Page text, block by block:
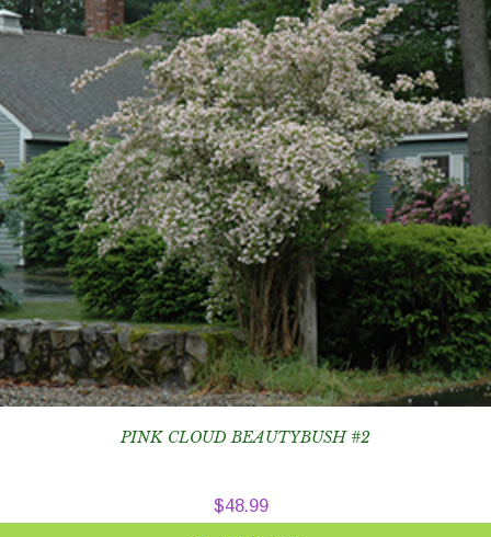
PINK CLOUD BEAUTYBUSH #2
$48.99